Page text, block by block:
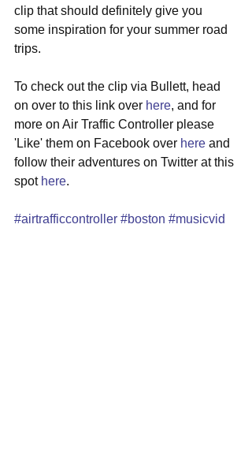
clip that should definitely give you
some inspiration for your summer road
trips.
To check out the clip via Bullett, head
on over to this link over here, and for
more on Air Traffic Controller please
'Like' them on Facebook over here and
follow their adventures on Twitter at this
spot here.
#airtrafficcontroller #boston #musicvid